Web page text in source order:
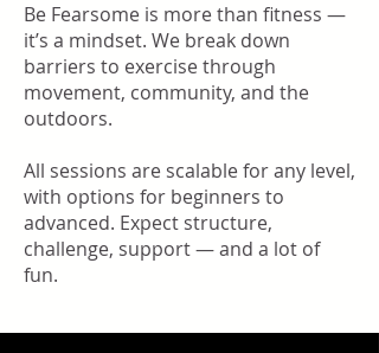
Be Fearsome is more than fitness —
it’s a mindset. We break down
barriers to exercise through
movement, community, and the
outdoors.
All sessions are scalable for any level,
with options for beginners to
advanced. Expect structure,
challenge, support — and a lot of
fun.